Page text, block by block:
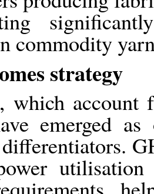
commodity
strategy
which
emerged